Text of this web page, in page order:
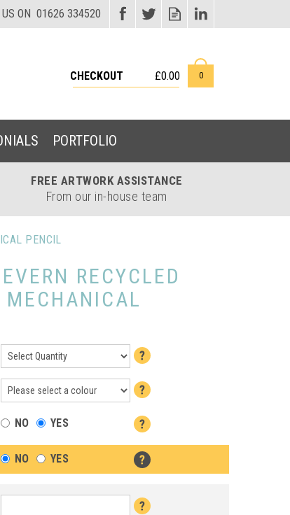
£0.00 0
CHECKOUT
FREE ARTWORK ASSISTANCE
From our in-house team
PENCIL
RECYCLED
NO YES
NO YES
PORTFOLIO